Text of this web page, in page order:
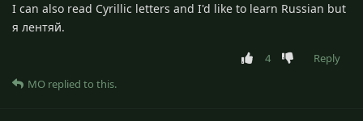
I can also read Cyrillic letters and I'd like to learn Russian but
я лентяй.
4
Reply
MO replied to this.